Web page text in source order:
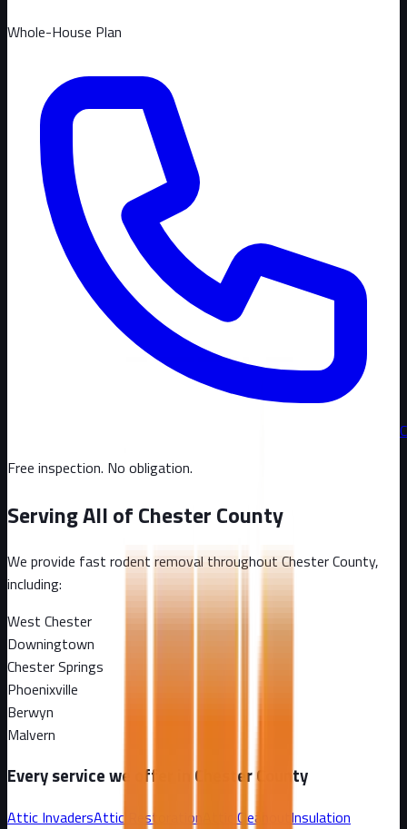
Whole-House Plan
Free inspection. No obligation.
Serving All ofChester County
We provide fast rodent removal throughoutChester County,
including:
West Chester
Downingtown
Chester Springs
Phoenixville
Berwyn
Malvern
Every service we offer in Chester County
Attic InvadersAttic Restoration Attic Cleanout Insulation